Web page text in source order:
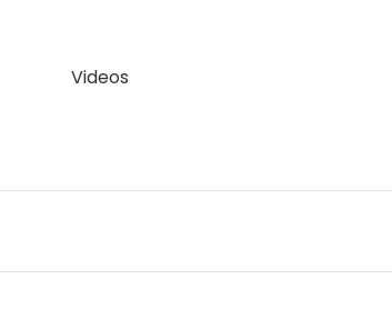
Videos